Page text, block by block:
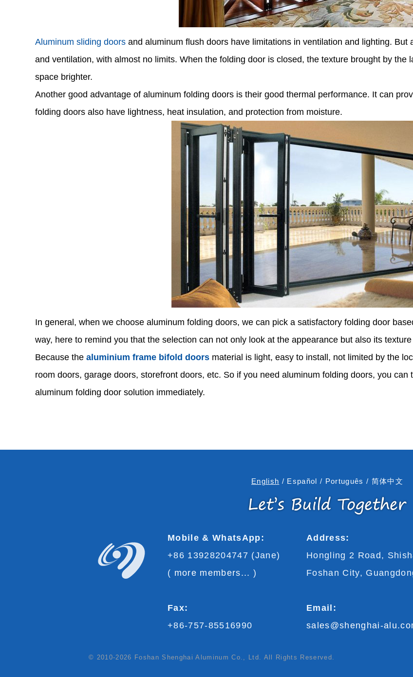
Aluminum sliding doors and aluminum flush doors have limitations in ventilation and lighting.
and ventilation, with almost no limits. When the folding door is closed, the texture brought by the
space brighter.
Another good advantage of aluminum folding doors is their good thermal performance. It can
folding doors also have lightness, heat insulation, and protection from moisture.
In general, when we choose aluminum folding doors, we can pick a satisfactory folding door
way, here to remind you that the selection can not only look at the appearance but also its
Because the aluminium frame bifold doors material is light, easy to install, not limited by the
room doors, garage doors, storefront doors, etc. So if you need aluminum folding doors, you
aluminum folding door solution immediately.
English / Español / Português / 简体中文
Mobile & WhatsApp:
+86 13928204747 (Jane)
( more members... )
Fax:
+86-757-85516990
Address:
Hongling 2 Road,
Foshan City,
Email:
sales@shenghai-
© 2010-2026 Foshan Shenghai Aluminum Co., Ltd. All Rights Reserved.